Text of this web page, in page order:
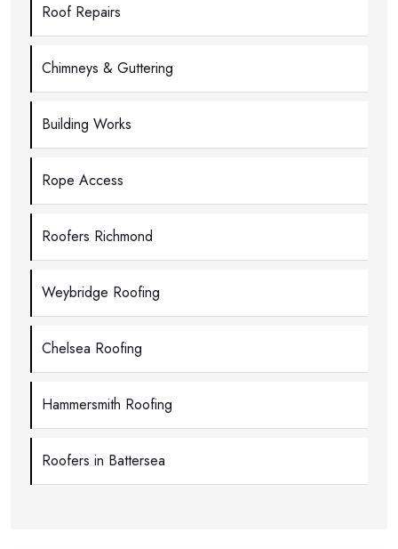
Roof Repairs
Chimneys & Guttering
Building Works
Rope Access
Roofers Richmond
Weybridge Roofing
Chelsea Roofing
Hammersmith Roofing
Roofers in Battersea